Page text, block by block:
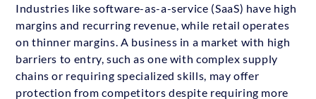
Industries like software-as-a-service (SaaS) have high
margins and recurring revenue, while retail operates
on thinner margins. A business in a market with high
barriers to entry, such as one with complex supply
chains or requiring specialized skills, may offer
protection from competitors despite requiring more